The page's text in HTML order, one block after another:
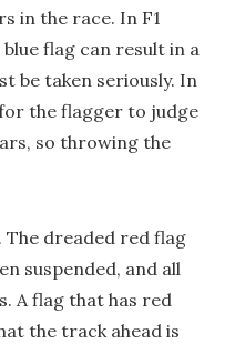
in the race. In F1
flag can result in a
be taken seriously. In
the flagger to judge
so throwing the
The dreaded red flag
suspended, and all
A flag that has red
the track ahead is